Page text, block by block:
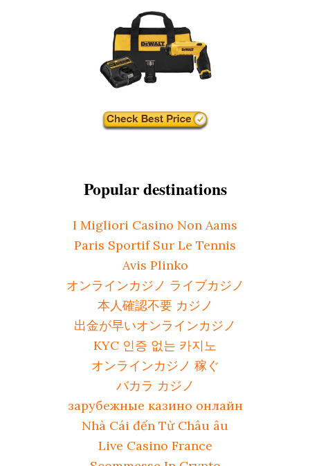
Popular destinations
I Migliori Casino Non Aams
Paris Sportif Sur Le Tennis
Avis Plinko
オンラインカジノ ライブカジノ
本人確認不要 カジノ
出金が早いオンラインカジノ
KYC 인증 없는 카지노
オンラインカジノ 稼ぐ
バカラ カジノ
зарубежные казино онлайн
Nhà Cái đến Từ Châu âu
Live Casino France